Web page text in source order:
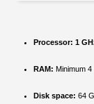
Processor: 1
RAM: Minimum 4
Disk space: 64